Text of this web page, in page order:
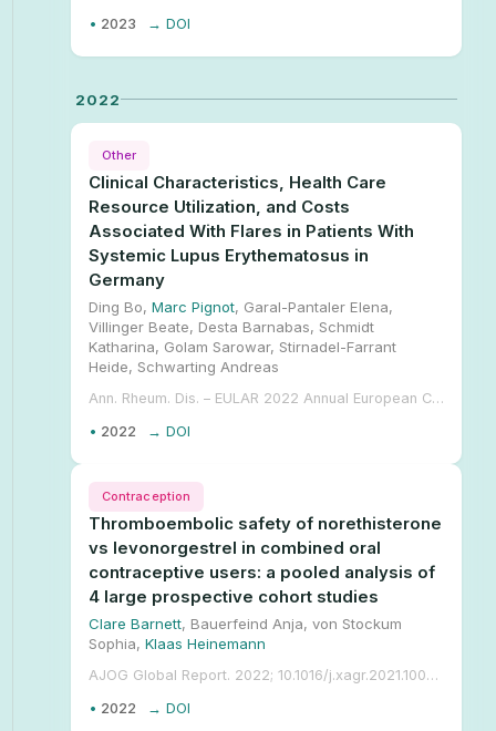
• 2023
→ DOI
2022
Clinical Characteristics, Health Care
Resource Utilization, and Costs
Associated With Flares in Patients With
Systemic Lupus Erythematosus in
Germany
Ding Bo, Marc Pignot, Garal-Pantaler Elena,
Villinger Beate, Desta Barnabas, Schmidt
Katharina, Golam Sarowar, Stirnadel-Farrant
Heide, Schwarting Andreas
• 2022
Ann. Rheum. Dis. – EULAR 2022 Annual European Congress of Rheumatology, June 1–4. 2022;
→ DOI
Other
Thromboembolic safety of norethisterone
vs levonorgestrel in combined oral
contraceptive users: a pooled analysis of
4 large prospective cohort studies
Clare Barnett, Bauerfeind Anja, von Stockum
Sophia, Klaas Heinemann
• 2022
AJOG Global Report. 2022; 10.1016/j.xagr.2021.100041.
→ DOI
Contraception